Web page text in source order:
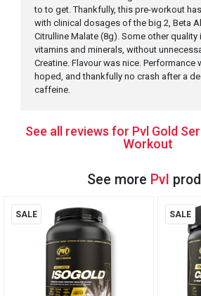
to to get. Thankfully, this pre-workout
with clinical dosages of the big 2, Beta
Citrulline Malate (8g). Some other
vitamins and minerals, without
Creatine. Flavour was nice. Performance
hoped, and thankfully no crash after a
caffeine.
See all reviews for Pvl Gold
Workout
See more Pvl
SALE SALE